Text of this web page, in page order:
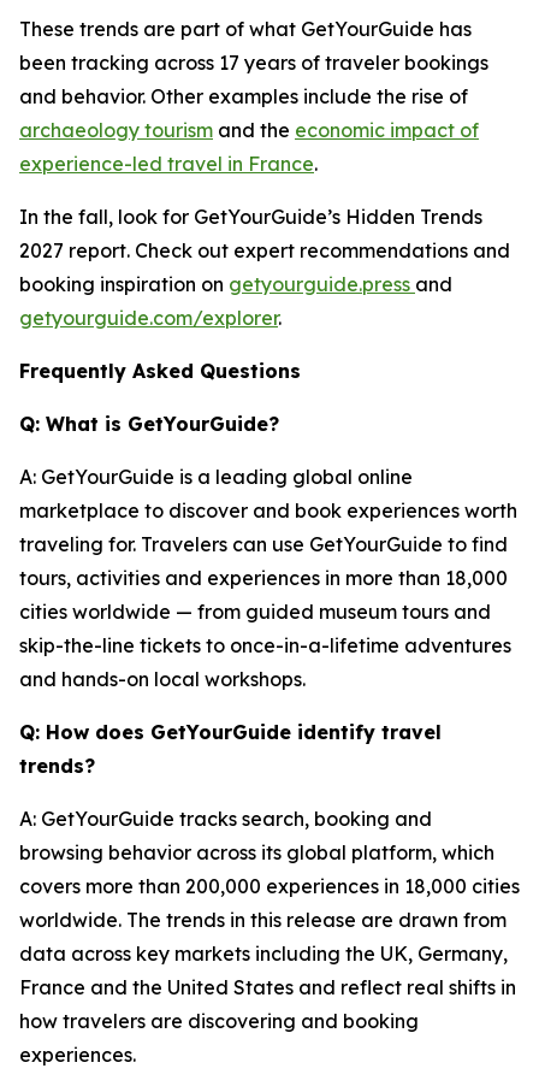
These trends are part of what GetYourGuide has
been tracking across 17 years of traveler bookings
and behavior. Other examples include the rise of
archaeology tourism and the economic impact of
experience-led travel in France.
In the fall, look for GetYourGuide’s Hidden Trends
2027 report. Check out expert recommendations and
booking inspiration on getyourguide.press and
getyourguide.com/explorer.
Frequently Asked Questions
Q: What is GetYourGuide?
A: GetYourGuide is a leading global online
marketplace to discover and book experiences worth
traveling for. Travelers can use GetYourGuide to find
tours, activities and experiences in more than 18,000
cities worldwide — from guided museum tours and
skip-the-line tickets to once-in-a-lifetime adventures
and hands-on local workshops.
Q: How does GetYourGuide identify travel
trends?
A: GetYourGuide tracks search, booking and
browsing behavior across its global platform, which
covers more than 200,000 experiences in 18,000 cities
worldwide. The trends in this release are drawn from
data across key markets including the UK, Germany,
France and the United States and reflect real shifts in
how travelers are discovering and booking
experiences.